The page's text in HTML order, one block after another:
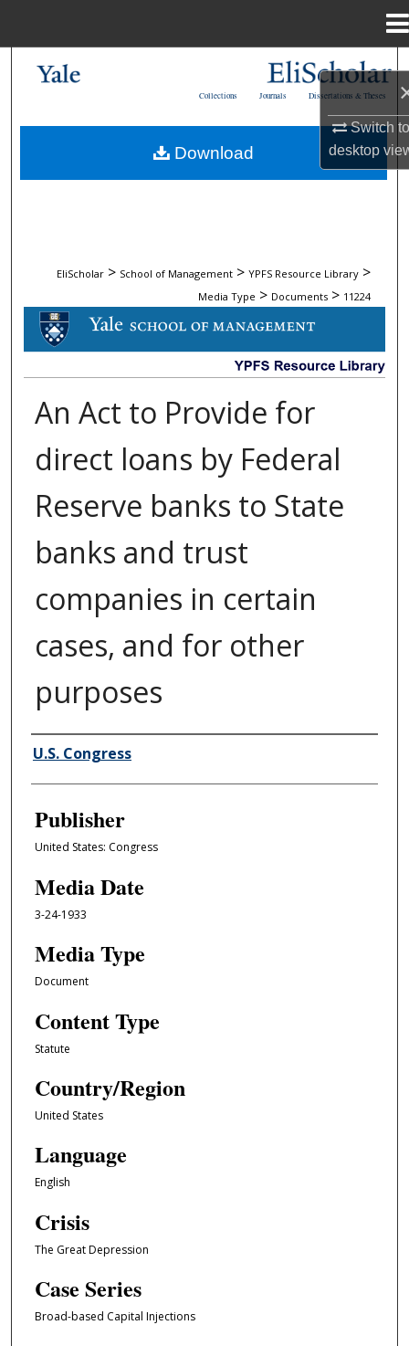
Switch
desktop
My Account
Dissertations & Theses
Journals
Collections
EliScholar > School of Management > YPFS Resource Library >
Media Type > Documents > 11224
DOCUMENTS
An Act to Provide for
direct loans by Federal
Reserve banks to State
banks and trust
companies in certain
cases, and for other
purposes
Author/Creator
U.S. Congress
Publisher
United States: Congress
Media Date
3-24-1933
Media Type
Document
Content Type
Statute
Country/Region
United States
Language
English
Crisis
The Great Depression
Case Series
Broad-based Capital Injections
Download